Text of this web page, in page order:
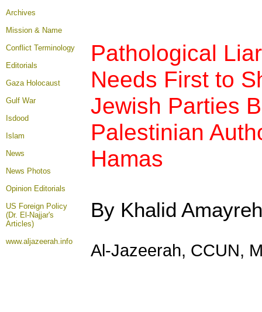
Archives
Mission & Name
Conflict Terminology
Editorials
Gaza Holocaust
Gulf War
Isdood
Islam
News
News Photos
Opinion Editorials
US Foreign Policy
(Dr. El-Najjar's
Articles)
www.aljazeerah.info
Pathological
Needs First to
Jewish Parties
Palestinian
Hamas
By Khalid Amayreh
Al-Jazeerah, CCUN,